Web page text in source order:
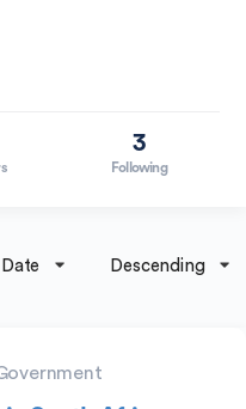
3
Following
Date Descending